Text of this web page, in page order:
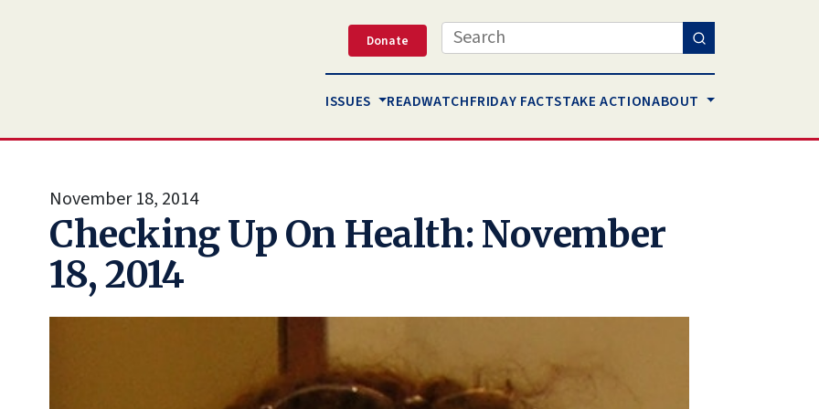
Donate Search
ISSUES READWATCHFRIDAY FACTSTAKE ACTIONABOUT
November 18, 2014
Checking Up On Health: November
18, 2014